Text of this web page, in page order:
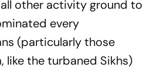
other activity ground to
every
(particularly those
like the turbaned Sikhs)